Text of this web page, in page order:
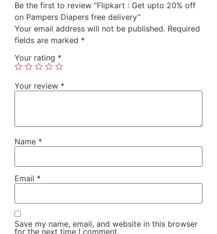
Be the first to review “Flipkart : Get upto 20% off
on Pampers Diapers free delivery”
Your email address will not be published. Required
fields are marked *
Your rating *
Your review *
Name *
Email *
Save my name, email, and website in this browser
for the next time I comment.